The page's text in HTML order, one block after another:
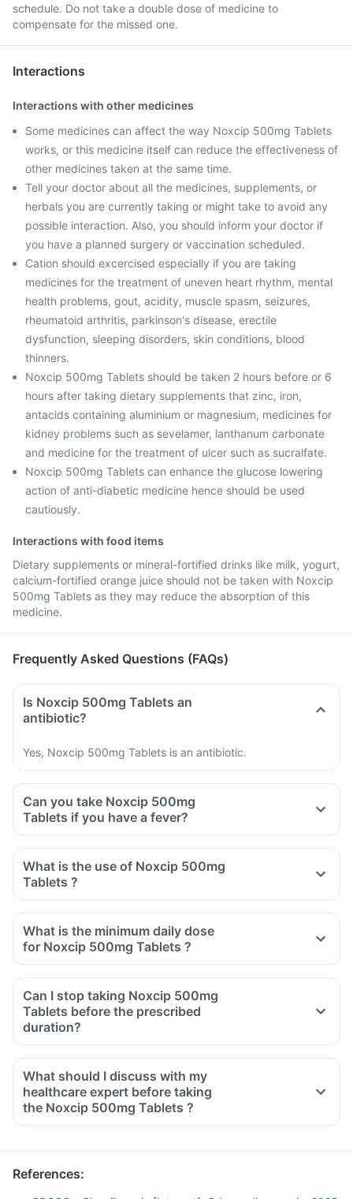
schedule. Do not take a double dose of medicine to
compensate for the missed one.
Interactions
Interactions with other medicines
Some medicines can affect the way Noxcip 500mg Tablets
works, or this medicine itself can reduce the effectiveness of
other medicines taken at the same time.
Tell your doctor about all the medicines, supplements, or
herbals you are currently taking or might take to avoid any
possible interaction. Also, you should inform your doctor if
you have a planned surgery or vaccination scheduled.
Cation should excercised especially if you are taking
medicines for the treatment of uneven heart rhythm, mental
health problems, gout, acidity, muscle spasm, seizures,
rheumatoid arthritis, parkinson's disease, erectile
dysfunction, sleeping disorders, skin conditions, blood
thinners.
Noxcip 500mg Tablets should be taken 2 hours before or 6
hours after taking dietary supplements that zinc, iron,
antacids containing aluminium or magnesium, medicines for
kidney problems such as sevelamer, lanthanum carbonate
and medicine for the treatment of ulcer such as sucralfate.
Noxcip 500mg Tablets can enhance the glucose lowering
action of anti-diabetic medicine hence should be used
cautiously.
Interactions with food items
Dietary supplements or mineral-fortified drinks like milk, yogurt,
calcium-fortified orange juice should not be taken with Noxcip
500mg Tablets as they may reduce the absorption of this
medicine.
Frequently Asked Questions (FAQs)
Is Noxcip 500mg Tablets an
antibiotic?
Yes, Noxcip 500mg Tablets is an antibiotic.
Can you take Noxcip 500mg
Tablets if you have a fever?
What is the use of Noxcip 500mg
Tablets ?
What is the minimum daily dose
for Noxcip 500mg Tablets ?
Can I stop taking Noxcip 500mg
Tablets before the prescribed
duration?
What should I discuss with my
healthcare expert before taking
the Noxcip 500mg Tablets ?
Inform the doctor about your detailed medical & surgical
Inform your doctor if you are pregnant, breastfeeding or
References: